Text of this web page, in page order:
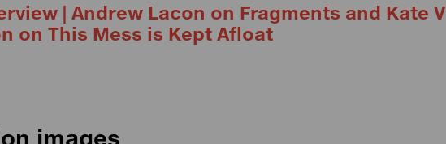
| Andrew Lacon on Fragments and Kate V
on This Mess is Kept Afloat
images